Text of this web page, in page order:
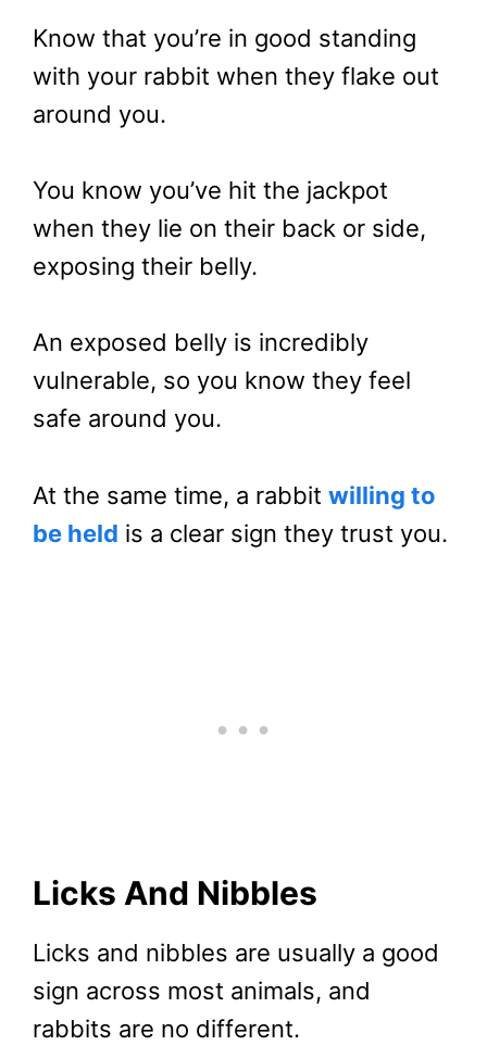
Know that you’re in good standing
with your rabbit when they flake out
around you.
You know you’ve hit the jackpot
when they lie on their back or side,
exposing their belly.
An exposed belly is incredibly
vulnerable, so you know they feel
safe around you.
At the same time, a rabbit willing to
be held is a clear sign they trust you.
Licks And Nibbles
Licks and nibbles are usually a good
sign across most animals, and
rabbits are no different.